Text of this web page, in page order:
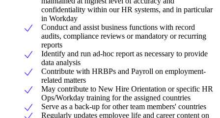
confidentiality within our HR systems, and in particular
in Workday
Conduct and assist business functions with record
audits, compliance reviews or mandatory or recurring
reports
Identify and run ad-hoc report as necessary to provide
data analysis
Contribute with HRBPs and Payroll on employment-
related matters
May contribute to New Hire Orientation or specific HR
Ops/Workday training for the assigned countries
Serve as a back-up for other team members' countries
Regularly updates employee life and career content on